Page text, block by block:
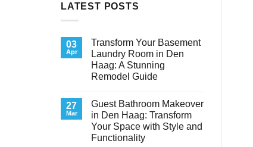
LATEST POSTS
03
Apr
Transform Your Basement
Laundry Room in Den
Haag: A Stunning
Remodel Guide
on
Transform
Your
Basement
Laundry
Room
27
Mar
Guest Bathroom Makeover
in Den Haag: Transform
Your Space with Style and
Functionality